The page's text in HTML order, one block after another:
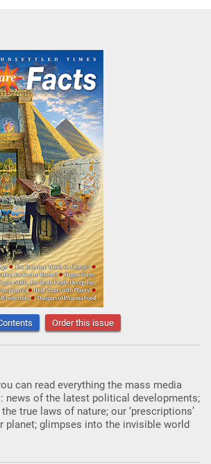
Order this issue
can read everything the mass media
news of the latest political developments;
true laws of nature; our ‘prescriptions’
planet; glimpses into the invisible world